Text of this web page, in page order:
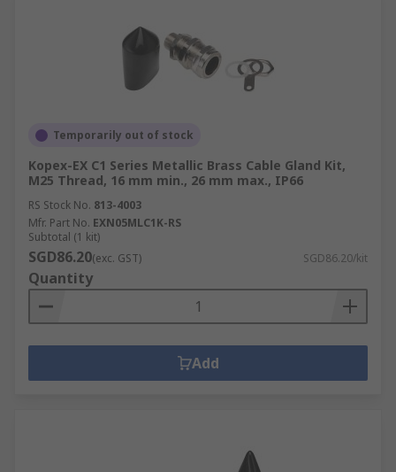
Temporarily out of stock
Kopex-EX C1 Series Metallic Brass Cable Gland Kit,
M25 Thread, 16 mm min., 26 mm max., IP66
RS Stock No. 813-4003
Mfr. Part No. EXN05MLC1K-RS
Subtotal (1 kit)
SGD86.20(exc. GST) SGD86.20/kit
Quantity
Add